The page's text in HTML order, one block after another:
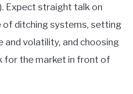
Expect straight talk on
of ditching systems, setting
volatility, and choosing
for the market in front of